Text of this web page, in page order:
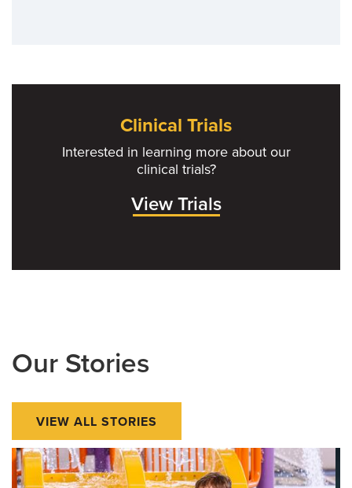
Clinical Trials
Interested in learning more about our
clinical trials?
View Trials
Our Stories
VIEW ALL STORIES